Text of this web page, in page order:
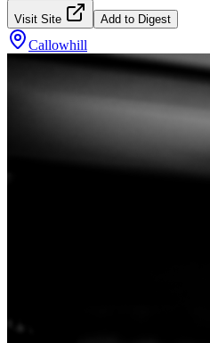
Visit Site Add to Digest
Callowhill